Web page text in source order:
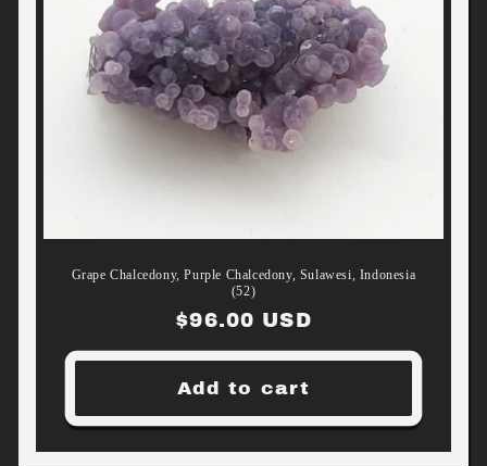
Grape Chalcedony, Purple Chalcedony, Sulawesi, Indonesia
(52)
Regular
price
$96.00 USD
Add to cart